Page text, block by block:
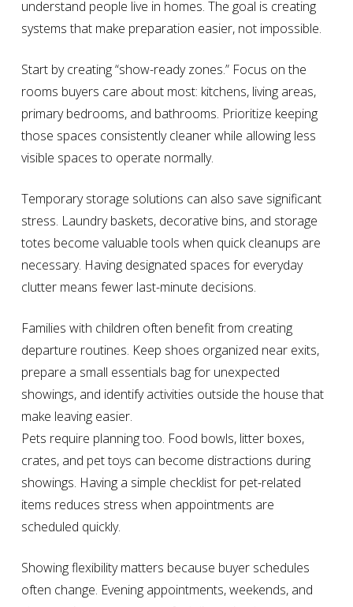
understand people live in homes. The goal is creating
systems that make preparation easier, not impossible.
Start by creating “show-ready zones.” Focus on the
rooms buyers care about most: kitchens, living areas,
primary bedrooms, and bathrooms. Prioritize keeping
those spaces consistently cleaner while allowing less
visible spaces to operate normally.
Temporary storage solutions can also save significant
stress. Laundry baskets, decorative bins, and storage
totes become valuable tools when quick cleanups are
necessary. Having designated spaces for everyday
clutter means fewer last-minute decisions.
Families with children often benefit from creating
departure routines. Keep shoes organized near exits,
prepare a small essentials bag for unexpected
showings, and identify activities outside the house that
make leaving easier.
Pets require planning too. Food bowls, litter boxes,
crates, and pet toys can become distractions during
showings. Having a simple checklist for pet-related
items reduces stress when appointments are
scheduled quickly.
Showing flexibility matters because buyer schedules
often change. Evening appointments, weekends, and